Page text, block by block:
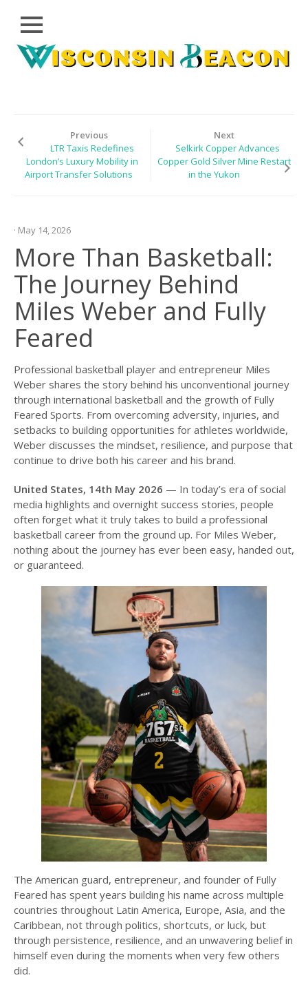
Close
Skip
CLOUD
PRWIRE
LIFESTYLE
SPORTS
Previous
LTR Taxis Redefines
London’s Luxury Mobility in
Airport Transfer Solutions
Next
Selkirk Copper Advances
Copper Gold Silver Mine Restart
in the Yukon
· May 14, 2026
More Than Basketball:
The Journey Behind
Miles Weber and Fully
Feared
Professional basketball player and entrepreneur Miles
Weber shares the story behind his unconventional journey
through international basketball and the growth of Fully
Feared Sports. From overcoming adversity, injuries, and
setbacks to building opportunities for athletes worldwide,
Weber discusses the mindset, resilience, and purpose that
continue to drive both his career and his brand.
United States, 14th May 2026 — In today’s era of social
media highlights and overnight success stories, people
often forget what it truly takes to build a professional
basketball career from the ground up. For Miles Weber,
nothing about the journey has ever been easy, handed out,
or guaranteed.
The American guard, entrepreneur, and founder of Fully
Feared has spent years building his name across multiple
countries throughout Latin America, Europe, Asia, and the
Caribbean, not through politics, shortcuts, or luck, but
through persistence, resilience, and an unwavering belief in
himself even during the moments when very few others
did.